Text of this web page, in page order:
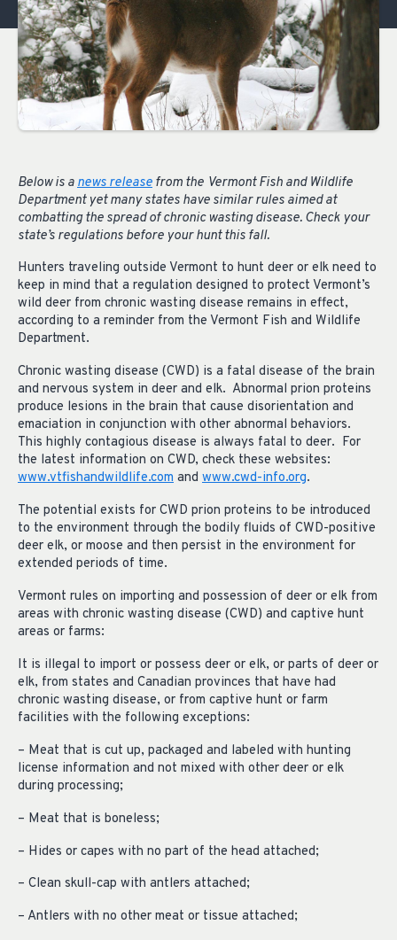
Below is a news release from the Vermont Fish and Wildlife
Department yet many states have similar rules aimed at
combatting the spread of chronic wasting disease. Check your
state’s regulations before your hunt this fall.
Hunters traveling outside Vermont to hunt deer or elk need to
keep in mind that a regulation designed to protect Vermont’s
wild deer from chronic wasting disease remains in effect,
according to a reminder from the Vermont Fish and Wildlife
Department.
Chronic wasting disease (CWD) is a fatal disease of the brain
and nervous system in deer and elk. Abnormal prion proteins
produce lesions in the brain that cause disorientation and
emaciation in conjunction with other abnormal behaviors.
This highly contagious disease is always fatal to deer. For
the latest information on CWD, check these websites:
www.vtfishandwildlife.com and www.cwd-info.org.
The potential exists for CWD prion proteins to be introduced
to the environment through the bodily fluids of CWD-positive
deer elk, or moose and then persist in the environment for
extended periods of time.
Vermont rules on importing and possession of deer or elk from
areas with chronic wasting disease (CWD) and captive hunt
areas or farms:
It is illegal to import or possess deer or elk, or parts of deer or
elk, from states and Canadian provinces that have had
chronic wasting disease, or from captive hunt or farm
facilities with the following exceptions:
– Meat that is cut up, packaged and labeled with hunting
license information and not mixed with other deer or elk
during processing;
– Meat that is boneless;
– Hides or capes with no part of the head attached;
– Clean skull-cap with antlers attached;
– Antlers with no other meat or tissue attached;